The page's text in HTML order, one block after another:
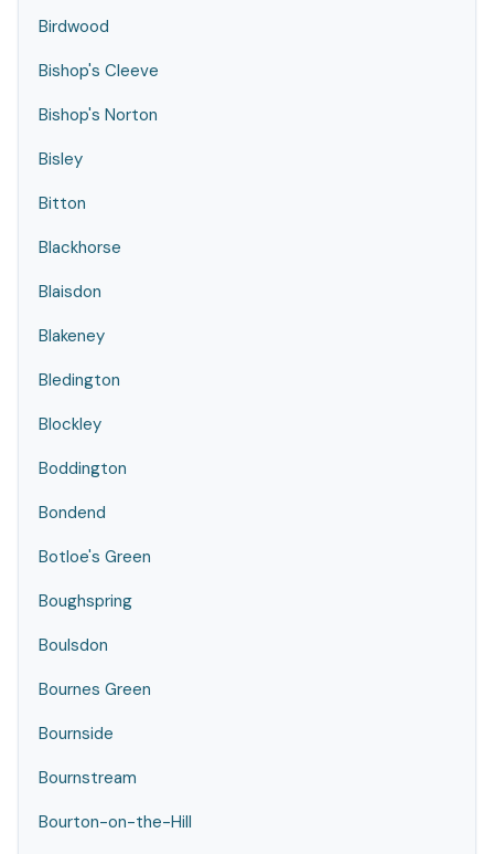
Birdwood
Bishop's Cleeve
Bishop's Norton
Bisley
Bitton
Blackhorse
Blaisdon
Blakeney
Bledington
Blockley
Boddington
Bondend
Botloe's Green
Boughspring
Boulsdon
Bournes Green
Bournside
Bournstream
Bourton-on-the-Hill